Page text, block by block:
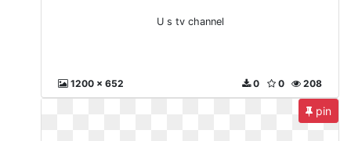
U s tv channel
1200 x 652 208
0
0
pin